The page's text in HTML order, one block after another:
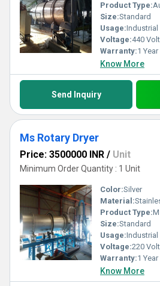
Product Type:
Size:Standard
Usage:Industrial
Voltage:440
Warranty:1 Year
Know More
Send Inquiry
Ms Rotary Dryer
Price: 3500000 INR / Unit
Minimum Order Quantity : 1 Unit
Color:Silver
Material:
Product Type:
Size:Standard
Usage:Industrial
Voltage:220
Warranty:1 Year
Know More